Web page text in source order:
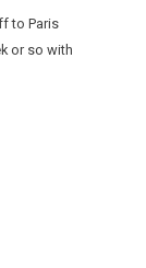
to Paris
or so with